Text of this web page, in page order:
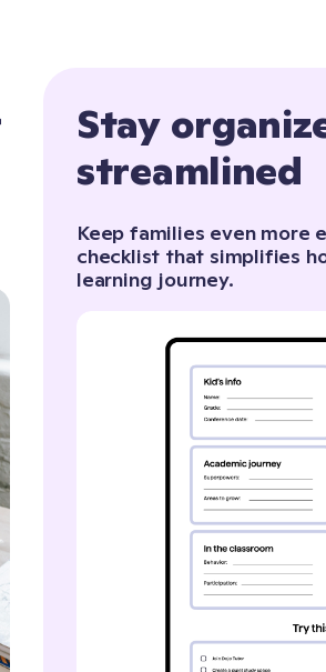
Stay
streamlined
Keep families even more
checklist that simplifies
learning journey.